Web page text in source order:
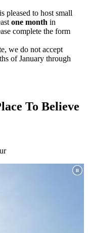
pleased to host small
one month in
complete the form
we do not accept
of January through
To Believe